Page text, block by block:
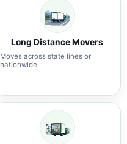
Long Distance Movers
Moves across state lines or
nationwide.